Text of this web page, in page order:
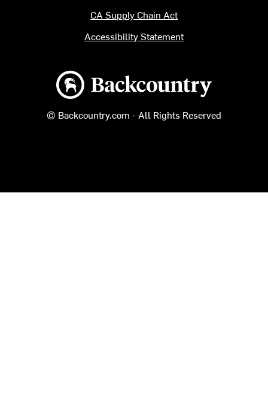
Backcountry logo
© Backcountry.com - All Rights Reserved
CA Supply Chain Act
Accessibility Statement